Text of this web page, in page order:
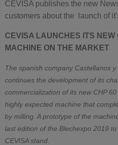
CEVISA publishes the new
customers about the launch of
CEVISA LAUNCHES ITS
MACHINE ON THE MARKET
The spanish company Castellanos y
continues the development of its
commercialization of its new CHP
highly expected machine that
by milling. A prototype of the
last edition of the Blechexpo 2019
CEVISA stand.